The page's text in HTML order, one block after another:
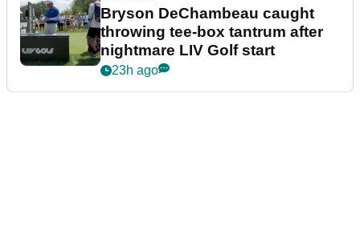
Bryson DeChambeau caught
throwing tee-box tantrum after
nightmare LIV Golf start
23h ago